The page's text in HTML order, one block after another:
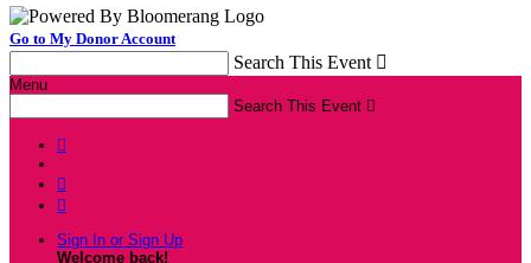
Go to My Donor Account
Search This Event 
Menu
Search This Event 



Sign In or Sign Up
Welcome back!